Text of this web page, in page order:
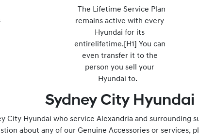
The Lifetime Service Plan
remains active with every
Hyundai for its
entirelifetime.[H1] You can
even transfer it to the
person you sell your
Hyundai to.
Sydney City Hyundai
City Hyundai who service Alexandria and surrounding
about any of our Genuine Accessories or services,